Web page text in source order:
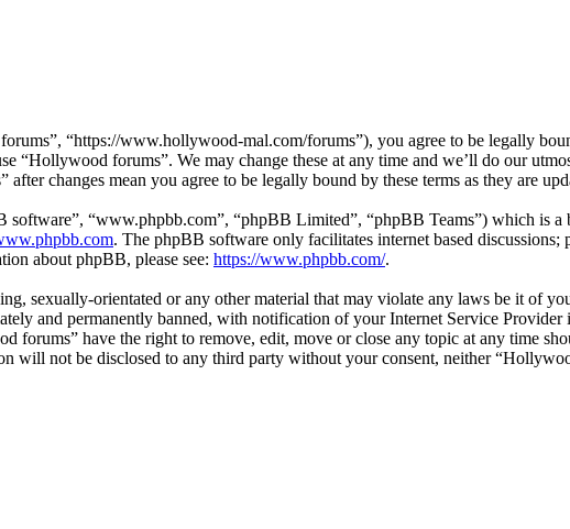
“https://www.hollywood-mal.com/forums”), you agree to be legally
“Hollywood forums”. We may change these at any time and we’ll do our
changes mean you agree to be legally bound by these terms as they are
“www.phpbb.com”, “phpBB Limited”, “phpBB Teams”) which is a
. The phpBB software only facilitates internet based
about phpBB, please see: https://www.phpbb.com/.
sexually-orientated or any other material that may violate any laws be it of
and permanently banned, with notification of your Internet Service Provider
forums” have the right to remove, edit, move or close any topic at any time
will not be disclosed to any third party without your consent, neither